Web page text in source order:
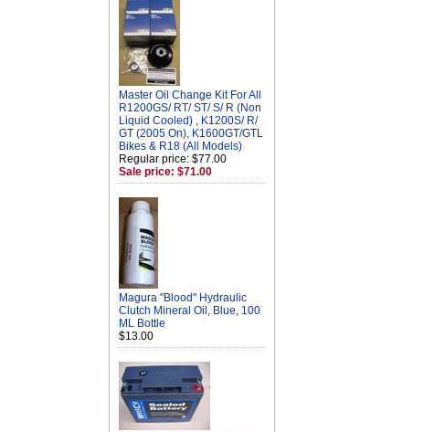
Master Oil Change Kit For All
R1200GS/ RT/ ST/ S/ R (Non
Liquid Cooled) , K1200S/ R/
GT (2005 On), K1600GT/GTL
Bikes & R18 (All Models)
Regular price: $77.00
Sale price: $71.00
Magura "Blood" Hydraulic
Clutch Mineral Oil, Blue, 100
ML Bottle
$13.00